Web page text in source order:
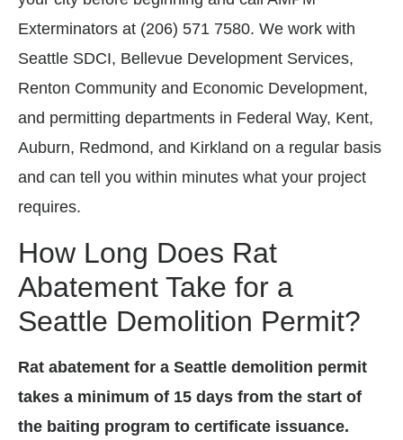
Exterminators at (206) 571 7580. We work with
Seattle SDCI, Bellevue Development Services,
Renton Community and Economic Development,
and permitting departments in Federal Way, Kent,
Auburn, Redmond, and Kirkland on a regular basis
and can tell you within minutes what your project
requires.
How Long Does Rat
Abatement Take for a
Seattle Demolition Permit?
Rat abatement for a Seattle demolition permit
takes a minimum of 15 days from the start of
the baiting program to certificate issuance.